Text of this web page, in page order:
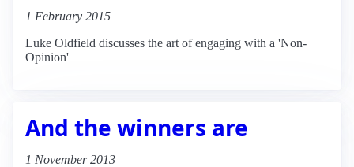
1 February 2015
Luke Oldfield discusses the art of engaging with a 'Non-
Opinion'
And the winners are
1 November 2013